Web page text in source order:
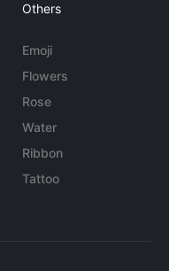
Others
Emoji
Flowers
Rose
Water
Ribbon
Tattoo